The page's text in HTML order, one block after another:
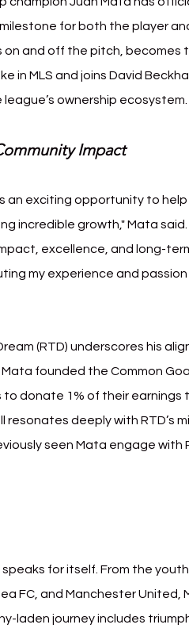
for both the player
on and off the pitch, becomes
in MLS and joins David
ownership ecosystem.
Impact
an exciting opportunity to
incredible growth," Mata
excellence, and long-
my experience and
(RTD) underscores his
founded the Common
donate 1% of their earnings
deeply with RTD’s
seen Mata engage with
for itself. From the
FC, and Manchester
laden journey includes